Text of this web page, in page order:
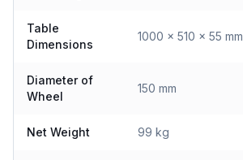
Table
Dimensions
1000 x 510 x 55 mm
Diameter of
Wheel
150 mm
Net Weight 99 kg